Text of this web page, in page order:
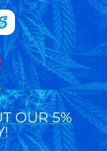
OUR 5%